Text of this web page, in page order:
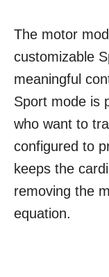
The motor
customizable
meaningful
Sport mode is
who want to
configured to
keeps the
removing the
equation.